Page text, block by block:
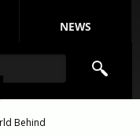
NEWS
Behind